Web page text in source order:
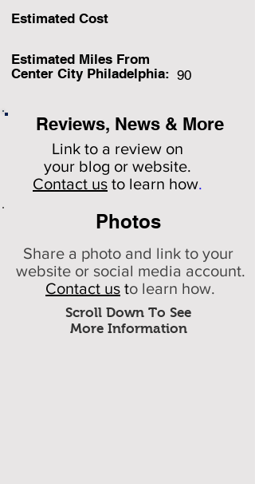
Estimated Cost
Estimated Miles From
Center City Philadelphia: 90
Reviews, News & More
Link to a review on
your blog or website.
Contact us to learn how.
Photos
Scroll Down To See
More Information
Share a photo and link to your
website or social media account.
Contact us to learn how.